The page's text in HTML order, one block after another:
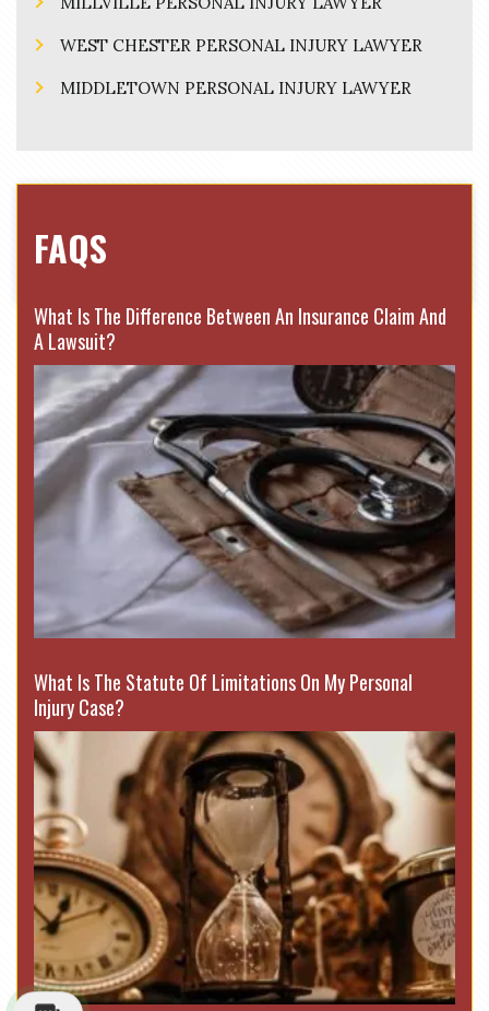
WEST CHESTER PERSONAL INJURY LAWYER
MIDDLETOWN PERSONAL INJURY LAWYER
FAQS
What Is The Difference Between An Insurance Claim And
A Lawsuit?
What Is The Statute Of Limitations On My Personal
Injury Case?